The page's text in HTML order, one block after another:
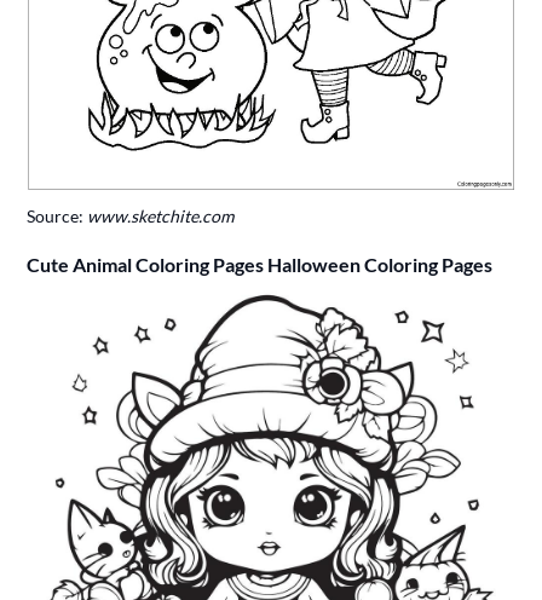
Source: www.sketchite.com
Cute Animal Coloring Pages Halloween Coloring Pages